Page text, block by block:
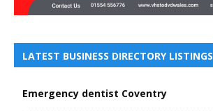
LATEST BUSINESS DIRECTORY LISTINGS
Emergency dentist Coventry